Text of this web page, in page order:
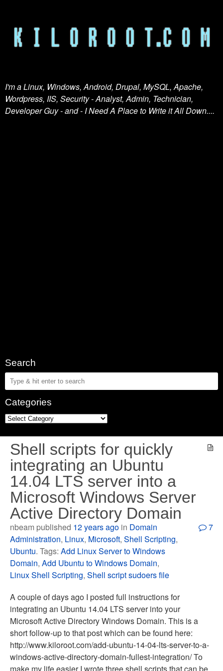
I'm a Linux, Windows, Android, Drupal, MySQL, Apache,
Wordpress, IIS, Security - Analyst, Admin, Technician,
Developer Guy - and - I Need A Place to Write it All Down....
Search
Categories
Shell scripts for quickly
integrating an Ubuntu
14.04 LTS server into a
Microsoft Windows Server
Active Directory Domain
nbeam published 12 years ago in Domain
Administration, Linux, Microsoft,Shell Scripting,
Ubuntu. Tags:Add Linux Server to Windows
Domain,Add Ubuntu to Windows Domain,
Linux Shell Scripting,Shell script sudoers file
7
A couple of days ago I posted full instructions for
integrating an Ubuntu 14.04 LTS server into your
Microsoft Active Directory Windows Domain. This is a
short follow-up to that post which can be found here:
http://www.kiloroot.com/add-ubuntu-14-04-lts-server-to-a-
windows-active-directory-domain-fullest-integration/ To